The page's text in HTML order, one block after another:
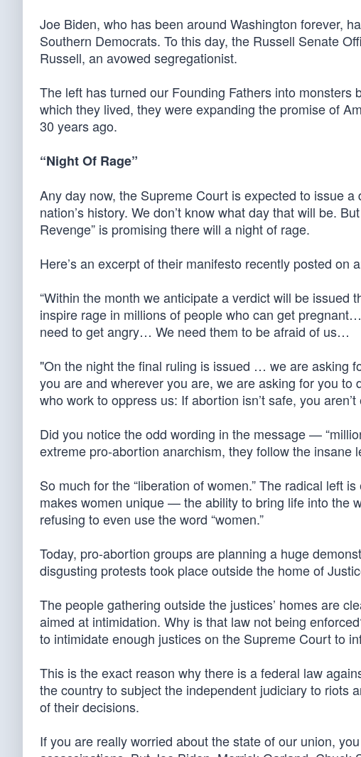
Joe Biden, who has been around Washington forever,
Southern Democrats. To this day, the Russell Senate
Russell, an avowed segregationist.
The left has turned our Founding Fathers into
which they lived, they were expanding the promise of
30 years ago.
“Night Of Rage”
Any day now, the Supreme Court is expected to issue
nation’s history. We don’t know what day that will be.
Revenge” is promising there will a night of rage.
Here’s an excerpt of their manifesto recently posted on
“Within the month we anticipate a verdict will be
inspire rage in millions of people who can get
need to get angry… We need them to be afraid of us…
"On the night the final ruling is issued … we are asking
you are and wherever you are, we are asking for you
who work to oppress us: If abortion isn’t safe, you
Did you notice the odd wording in the message —
extreme pro-abortion anarchism, they follow the insane
So much for the “liberation of women.” The radical left
makes women unique — the ability to bring life into the
refusing to even use the word “women.”
Today, pro-abortion groups are planning a huge
disgusting protests took place outside the home of
The people gathering outside the justices’ homes are
aimed at intimidation. Why is that law not being
to intimidate enough justices on the Supreme Court to
This is the exact reason why there is a federal law
the country to subject the independent judiciary to riots
of their decisions.
If you are really worried about the state of our union,